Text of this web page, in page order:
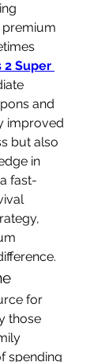
premium
2 Super
and
improved
but also
in
fast-
for
those
spending